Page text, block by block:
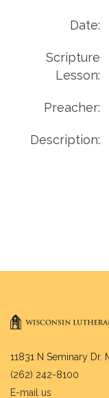
Date:
Scripture
Lesson:
Preacher:
Description:
11831 N Seminary Dr.
(262) 242-8100
E-mail us